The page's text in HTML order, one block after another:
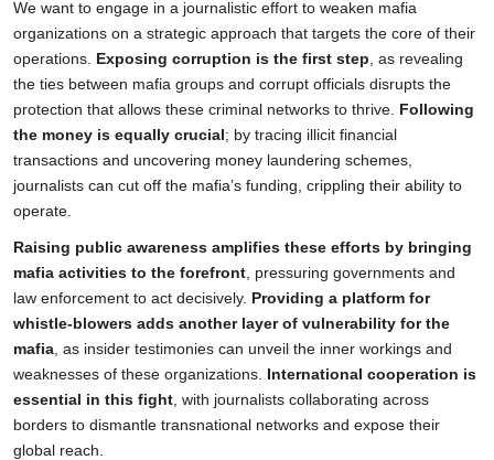
We want to engage in a journalistic effort to weaken mafia
organizations on a strategic approach that targets the core of their
operations. Exposing corruption is the first step, as revealing
the ties between mafia groups and corrupt officials disrupts the
protection that allows these criminal networks to thrive. Following
the money is equally crucial; by tracing illicit financial
transactions and uncovering money laundering schemes,
journalists can cut off the mafia’s funding, crippling their ability to
operate.
Raising public awareness amplifies these efforts by bringing
mafia activities to the forefront , pressuring governments and
law enforcement to act decisively. Providing a platform for
whistle-blowers adds another layer of vulnerability for the
mafia , as insider testimonies can unveil the inner workings and
weaknesses of these organizations. International cooperation is
essential in this fight , with journalists collaborating across
borders to dismantle transnational networks and expose their
global reach.